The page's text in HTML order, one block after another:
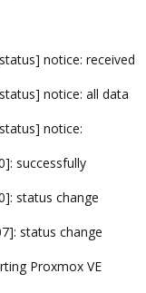
notice: received
notice: all data
notice:
successfully
status change
status change
Proxmox VE